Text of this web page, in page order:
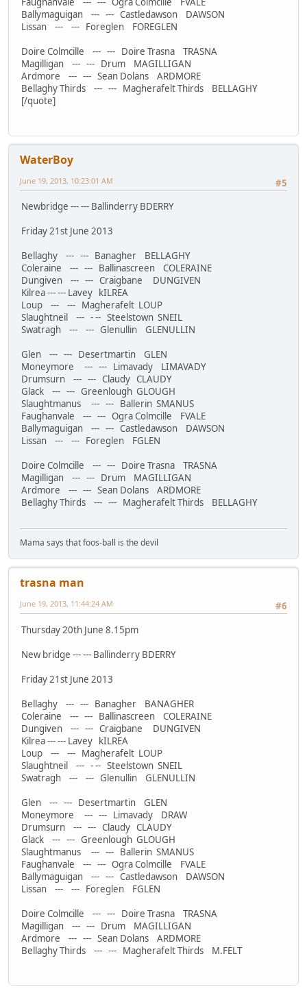
Ballymaguigan --- --- Castledawson DAWSON
Lissan --- --- Foreglen FOREGLEN
Doire Colmcille --- --- Doire Trasna TRASNA
Magilligan --- --- Drum MAGILLIGAN
Ardmore --- --- Sean Dolans ARDMORE
Bellaghy Thirds --- --- Magherafelt Thirds BELLAGHY
[/quote]
WaterBoy
#5
June 19, 2013, 10:23:01 AM
Newbridge --- --- Ballinderry BDERRY
Friday 21st June 2013
Bellaghy --- --- Banagher BELLAGHY
Coleraine --- --- Ballinascreen COLERAINE
Dungiven --- --- Craigbane DUNGIVEN
Kilrea --- --- Lavey kILREA
Loup --- --- Magherafelt LOUP
Slaughtneil --- - -- Steelstown SNEIL
Swatragh --- --- Glenullin GLENULLIN
Glen --- --- Desertmartin GLEN
Moneymore --- --- Limavady LIMAVADY
Drumsurn --- --- Claudy CLAUDY
Glack --- --- Greenlough GLOUGH
Slaughtmanus --- --- Ballerin SMANUS
Faughanvale --- --- Ogra Colmcille FVALE
Ballymaguigan --- --- Castledawson DAWSON
Lissan --- --- Foreglen FGLEN
Doire Colmcille --- --- Doire Trasna TRASNA
Magilligan --- --- Drum MAGILLIGAN
Ardmore --- --- Sean Dolans ARDMORE
Bellaghy Thirds --- --- Magherafelt Thirds BELLAGHY
Mama says that foos-ball is the devil
trasna man
#6
June 19, 2013, 11:44:24 AM
Thursday 20th June 8.15pm
New bridge --- --- Ballinderry BDERRY
Friday 21st June 2013
Bellaghy --- --- Banagher BANAGHER
Coleraine --- --- Ballinascreen COLERAINE
Dungiven --- --- Craigbane DUNGIVEN
Kilrea --- --- Lavey kILREA
Loup --- --- Magherafelt LOUP
Slaughtneil --- - -- Steelstown SNEIL
Swatragh --- --- Glenullin GLENULLIN
Glen --- --- Desertmartin GLEN
Moneymore --- --- Limavady DRAW
Drumsurn --- --- Claudy CLAUDY
Glack --- --- Greenlough GLOUGH
Slaughtmanus --- --- Ballerin SMANUS
Faughanvale --- --- Ogra Colmcille FVALE
Ballymaguigan --- --- Castledawson DAWSON
Lissan --- --- Foreglen FGLEN
Doire Colmcille --- --- Doire Trasna TRASNA
Magilligan --- --- Drum MAGILLIGAN
Ardmore --- --- Sean Dolans ARDMORE
Bellaghy Thirds --- --- Magherafelt Thirds M.FELT